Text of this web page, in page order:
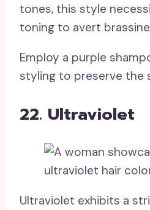
tones, this style
toning to avert
Employ a purple
styling to preserve the
22. Ultraviolet
Ultraviolet exhibits a